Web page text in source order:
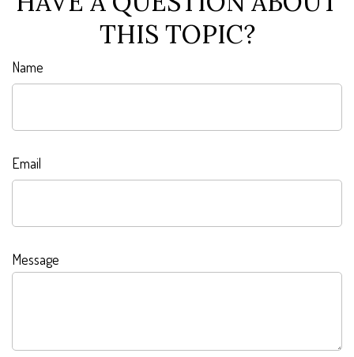
THIS TOPIC?
Name
Email
Message